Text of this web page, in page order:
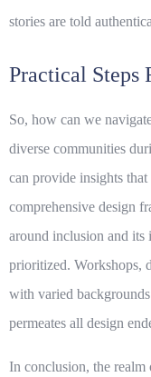
stories are told
Practical Steps
So, how can we
diverse communities
can provide insights
comprehensive design
around inclusion and its
prioritized. Workshops,
with varied
permeates all design
In conclusion, the realm